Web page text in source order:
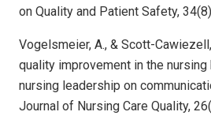
on Quality and Patient Safety,
Vogelsmeier, A., & Scott-
quality improvement in the
nursing leadership on
Journal of Nursing Care Quality,